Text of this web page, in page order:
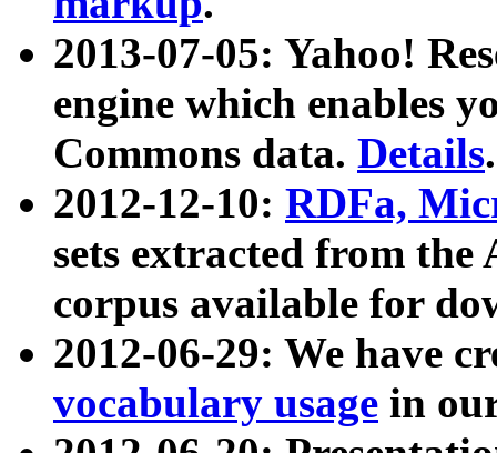
2013-07-05: Yahoo!
engine which enables
Commons data. Details.
2012-12-10: RDFa,
sets extracted from
corpus available for
2012-06-29: We have
vocabulary usage in